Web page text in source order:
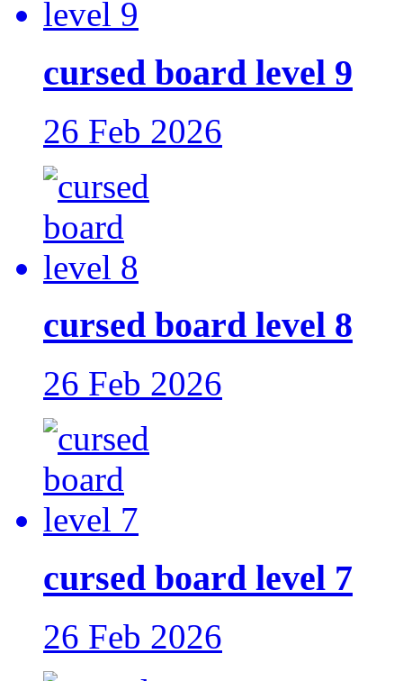
cursed board level 9
26 Feb 2026
cursed board level 8
26 Feb 2026
cursed board level 7
26 Feb 2026